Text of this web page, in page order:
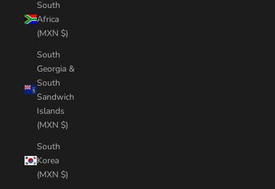
South
Africa
(MXN $)
South
Georgia &
South
Sandwich
Islands
(MXN $)
South
Korea
(MXN $)